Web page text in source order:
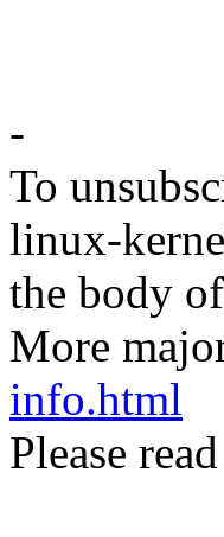
-
To
linux-
the body
More
info.html
Please